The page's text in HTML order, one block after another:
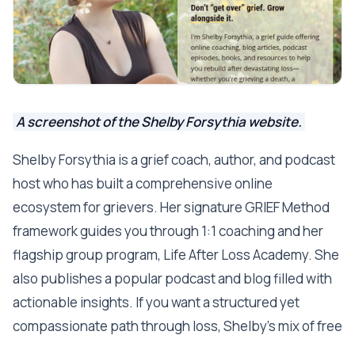
A screenshot of the Shelby Forsythia website.
Shelby Forsythia is a grief coach, author, and podcast
host who has built a comprehensive online
ecosystem for grievers. Her signature GRIEF Method
framework guides you through 1:1 coaching and her
flagship group program, Life After Loss Academy. She
also publishes a popular podcast and blog filled with
actionable insights. If you want a structured yet
compassionate path through loss, Shelby’s mix of free